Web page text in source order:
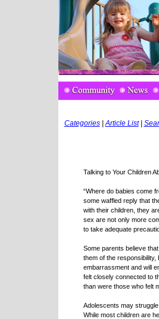
Categories|Article List|
Talking to Your Children
“Where do babies come
some waffled reply that
with their children, they
sex are not only more
to take adequate
Some parents believe
them of the responsibility,
embarrassment and will
felt closely connected to
than were those who felt
Adolescents may
While most children are